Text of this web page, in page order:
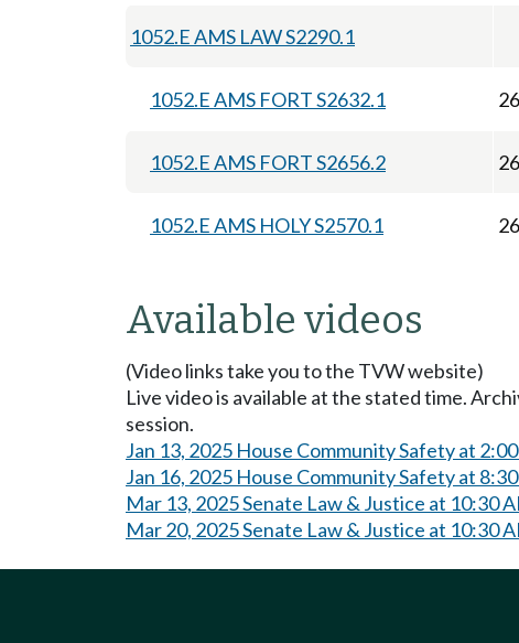
1052.E AMS LAW S2290.1
1052.E AMS FORT S2632.1
1052.E AMS FORT S2656.2
1052.E AMS HOLY S2570.1
Available videos
(Video links take you to the TVW website)
Live video is available at the stated time.
session.
Jan 13, 2025 House Community Safety at
Jan 16, 2025 House Community Safety at
Mar 13, 2025 Senate Law & Justice at 10:30
Mar 20, 2025 Senate Law & Justice at 10:30